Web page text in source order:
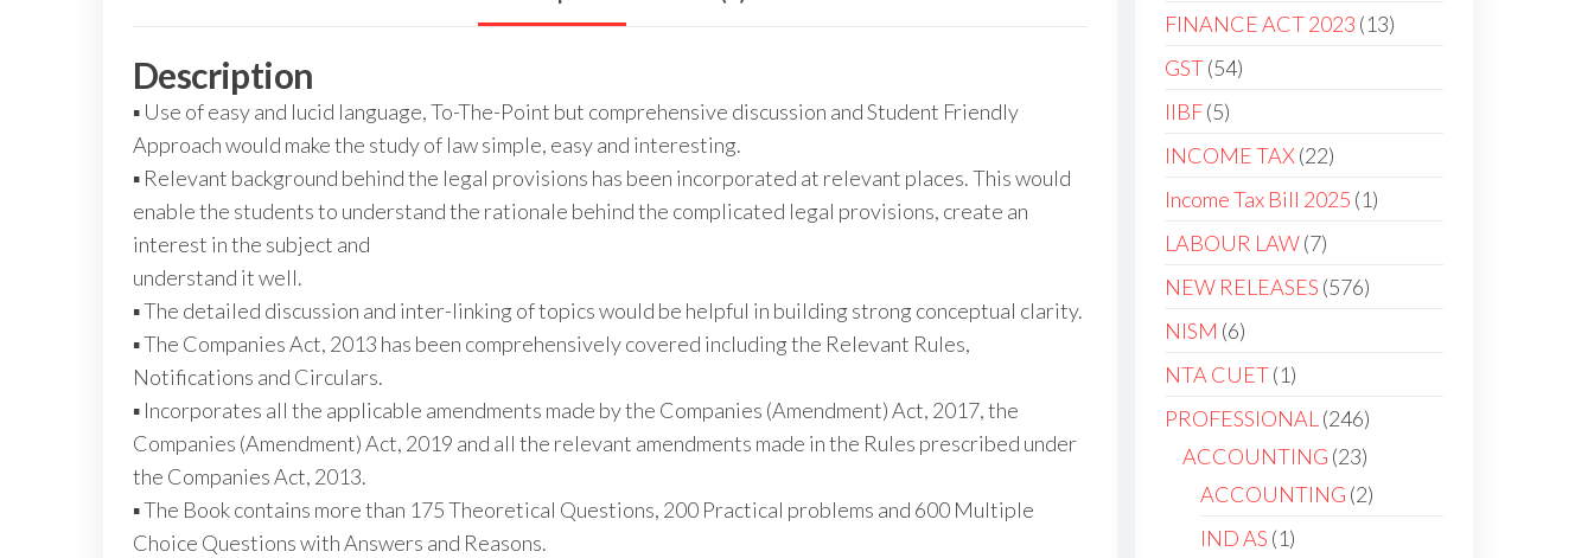
Description
▪ Use of easy and lucid language, To-The-Point but comprehensive discussion and Student Friendly
Approach would make the study of law simple, easy and interesting.
▪ Relevant background behind the legal provisions has been incorporated at relevant places. This would
enable the students to understand the rationale behind the complicated legal provisions, create an
interest in the subject and
understand it well.
▪ The detailed discussion and inter-linking of topics would be helpful in building strong conceptual clarity.
▪ The Companies Act, 2013 has been comprehensively covered including the Relevant Rules,
Notifications and Circulars.
▪ Incorporates all the applicable amendments made by the Companies (Amendment) Act, 2017, the
Companies (Amendment) Act, 2019 and all the relevant amendments made in the Rules prescribed under
the Companies Act, 2013.
▪ The Book contains more than 175 Theoretical Questions, 200 Practical problems and 600 Multiple
Choice Questions with Answers and Reasons.
FINANCE ACT 2023 13
GST 54
IIBF 5
INCOME TAX 22
Income Tax Bill 2025 1
LABOUR LAW 7
NEW RELEASES 576
NISM 6
NTA CUET 1
PROFESSIONAL
246
ACCOUNTING 23
ACCOUNTING 2
IND AS 1